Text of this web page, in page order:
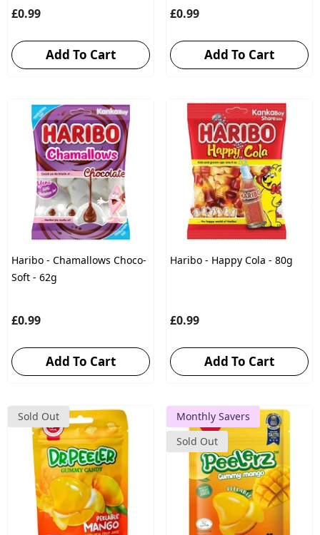
£0.99
Add To Cart
£0.99
Add To Cart
Haribo - Chamallows Choco-
Soft - 62g
£0.99
Add To Cart
Haribo - Happy Cola - 80g
£0.99
Add To Cart
Sold Out
Monthly Savers
Sold Out